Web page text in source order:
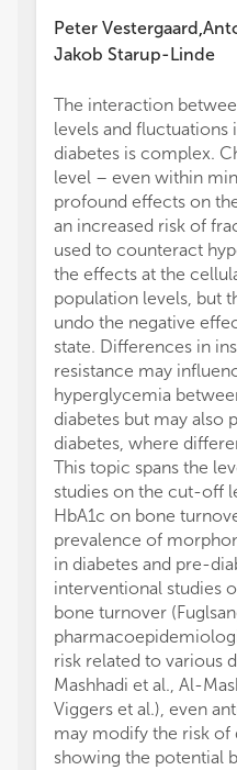
Peter Vestergaard,
Jakob Starup-Linde
The interaction
levels and fluctuations
diabetes is complex.
level – even within
profound effects on
an increased risk of
used to counteract
the effects at the
population levels, but
undo the negative
state. Differences in
resistance may
hyperglycemia
diabetes but may also
diabetes, where
This topic spans the
studies on the cut-off
HbA1c on bone
prevalence of
in diabetes and pre-
interventional studies
bone turnover
risk related to various
Mashhadi et al., Al-
Viggers et al.), even
may modify the risk of
showing the potential